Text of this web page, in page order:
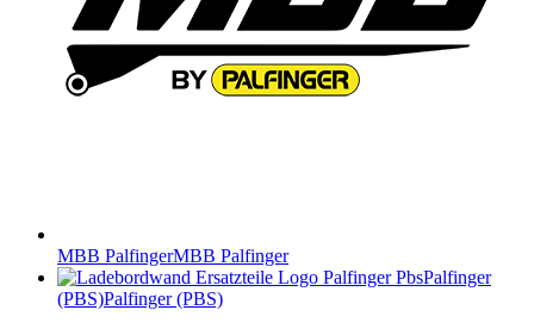
MBB PalfingerMBB Palfinger
Palfinger
(PBS)Palfinger (PBS)